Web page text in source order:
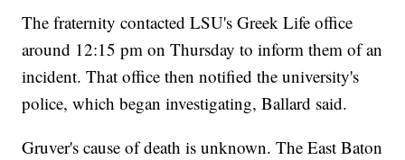
The fraternity contacted LSU's Greek Life office
around 12:15 pm on Thursday to inform them of an
incident. That office then notified the university's
police, which began investigating, Ballard said.
Gruver's cause of death is unknown. The East Baton